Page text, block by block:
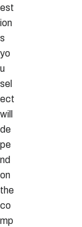
est
ion
s
yo
u
sel
ect
will
de
pe
nd
on
the
co
mp